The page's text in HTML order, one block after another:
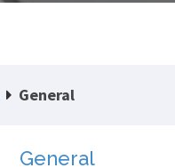
General
General